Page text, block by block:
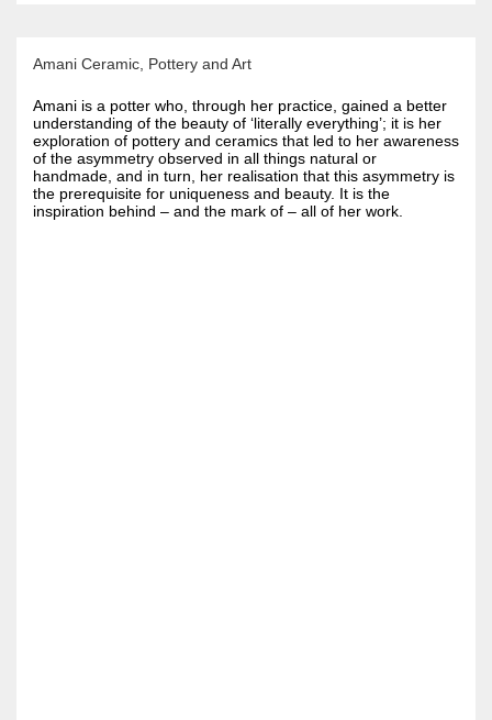
Amani Ceramic, Pottery and Art
Amani is a potter who, through her practice, gained a better
understanding of the beauty of ‘literally everything’; it is her
exploration of pottery and ceramics that led to her awareness
of the asymmetry observed in all things natural or
handmade, and in turn, her realisation that this asymmetry is
the prerequisite for uniqueness and beauty. It is the
inspiration behind – and the mark of – all of her work.